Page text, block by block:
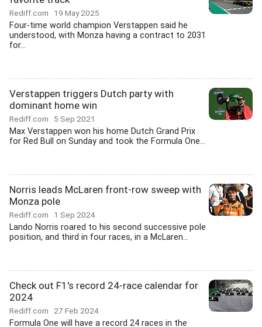
Rediff.com 19 May 2025
Four-time world champion Verstappen said he
understood, with Monza having a contract to 2031
for...
Verstappen triggers Dutch party with
dominant home win
Rediff.com 5 Sep 2021
Max Verstappen won his home Dutch Grand Prix
for Red Bull on Sunday and took the Formula One...
Norris leads McLaren front-row sweep with
Monza pole
Rediff.com 1 Sep 2024
Lando Norris roared to his second successive pole
position, and third in four races, in a McLaren...
Check out F1's record 24-race calendar for
2024
Rediff.com 27 Feb 2024
Formula One will have a record 24 races in the